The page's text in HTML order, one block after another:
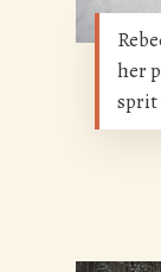
her
sprit